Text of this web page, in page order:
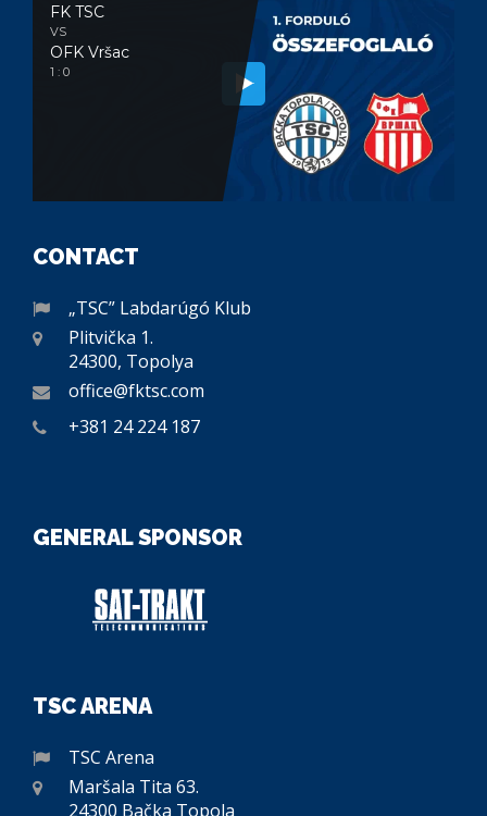
FK TSC
VS
OFK Vršac
1 : 0
CONTACT
„TSC” Labdarúgó Klub
Plitvička 1.
24300, Topolya
office@fktsc.com
+381 24 224 187
GENERAL SPONSOR
TSC ARENA
TSC Arena
Maršala Tita 63.
24300 Bačka Topola